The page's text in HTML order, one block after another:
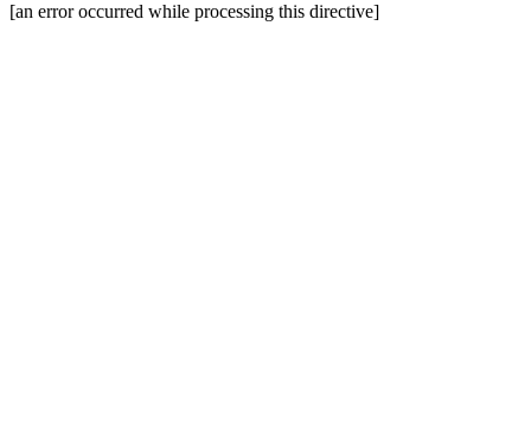
[an error occurred while processing this directive]